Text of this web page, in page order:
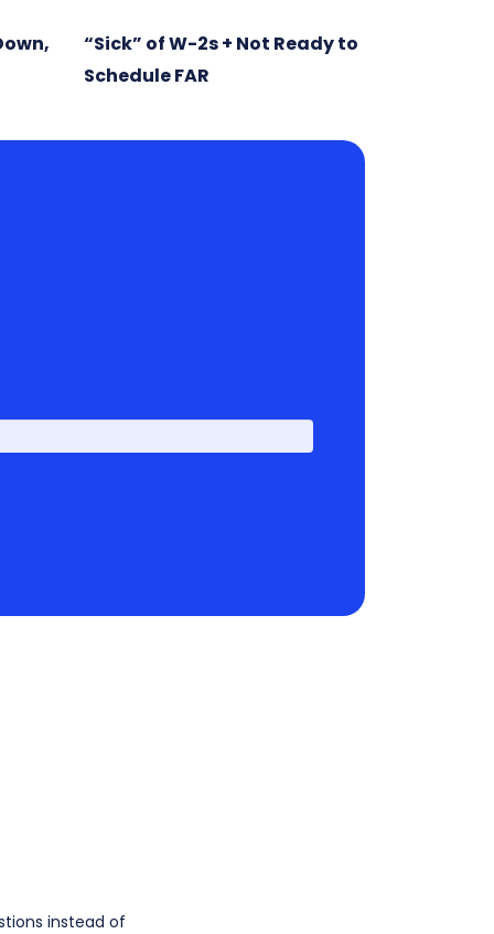
“Sick” of W-2s + Not Ready to
Schedule FAR
First
instead of